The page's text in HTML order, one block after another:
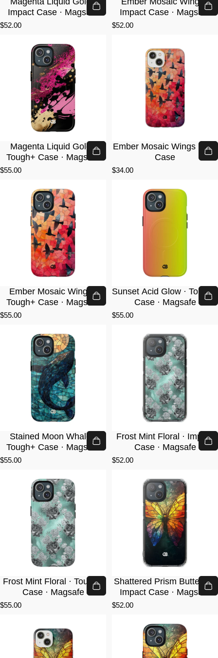
Impact Case · Magsafe
$52.00
Impact Case · Magsafe
$52.00
Magenta Liquid Gold ·
Tough+ Case · Magsafe
$55.00
Ember Mosaic Wings · Lite
Case
$34.00
Ember Mosaic Wings ·
Tough+ Case · Magsafe
$55.00
Sunset Acid Glow · Tough+
Case · Magsafe
$55.00
Stained Moon Whale ·
Tough+ Case · Magsafe
$55.00
Frost Mint Floral · Impact
Case · Magsafe
$52.00
Frost Mint Floral · Tough+
Case · Magsafe
$55.00
Shattered Prism Butterfly ·
Impact Case · Magsafe
$52.00